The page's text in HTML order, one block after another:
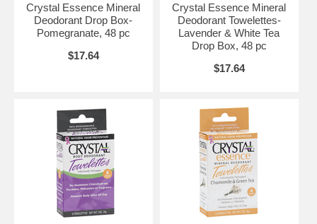
Crystal Essence Mineral
Deodorant Drop Box-
Pomegranate, 48 pc
$17.64
Crystal Essence Mineral
Deodorant Towelettes-
Lavender & White Tea
Drop Box, 48 pc
$17.64